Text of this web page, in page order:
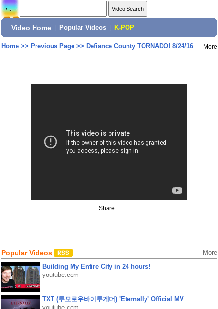
Video Home Popular Videos K-POP
Home>> Previous Page>> Defiance County TORNADO! 8/24/16 More
Share:
Popular Videos More
Building My Entire City in 24 hours!
youtube.com
TXT (투모로우바이투게더) 'Eternally' Official MV
youtube.com